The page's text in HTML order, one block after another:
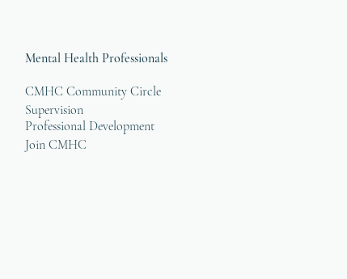
Mental Health Professionals
CMHC Community Circle
Supervision
Professional Development
Join CMHC